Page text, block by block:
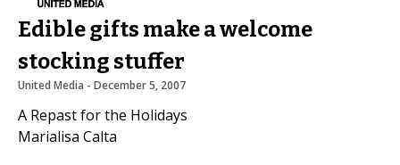
Edible gifts make a welcome
stocking stuffer
United Media - December 5, 2007
A Repast for the Holidays
Marialisa Calta